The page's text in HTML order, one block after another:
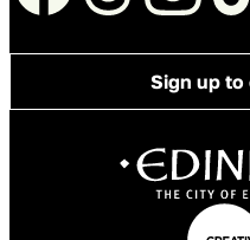
Sign up to